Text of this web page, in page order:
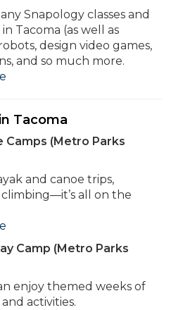
Snapology classes and
Tacoma (as well as
design video games,
and so much more.
Tacoma
(Metro Parks
and canoe trips,
all on the
Camp (Metro Parks
enjoy themed weeks of
activities.